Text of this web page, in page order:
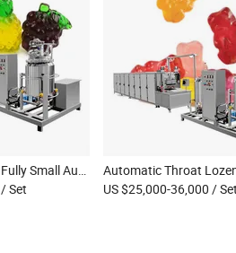
200kg/H Fruit Jelly Fully Small Automated Scale Lollipops Machine Hard Soft Candy Depositing Make Processing Production Line
/ Set US $25,000-36,000 /